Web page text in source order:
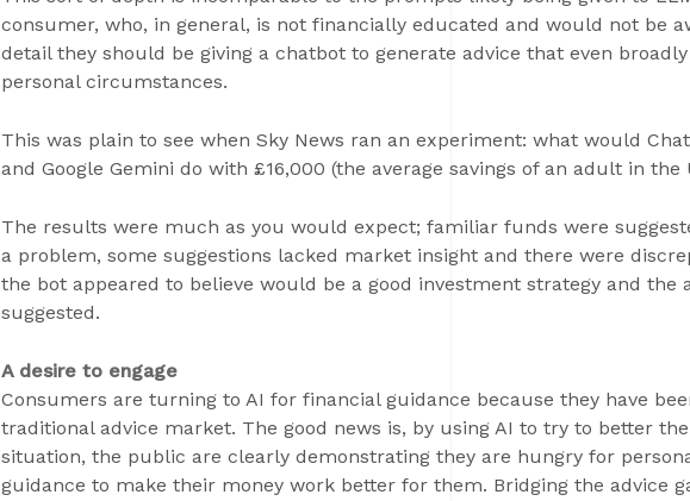
consumer, who, in general, is not financially educated and would not be
detail they should be giving a chatbot to generate advice that even
personal circumstances.
This was plain to see when Sky News ran an experiment: what would
and Google Gemini do with £16,000 (the average savings of an adult in the
The results were much as you would expect; familiar funds were
a problem, some suggestions lacked market insight and there were
the bot appeared to believe would be a good investment strategy and the
suggested.
A desire to engage
Consumers are turning to AI for financial guidance because they have
traditional advice market. The good news is, by using AI to try to better
situation, the public are clearly demonstrating they are hungry for
guidance to make their money work better for them. Bridging the advice